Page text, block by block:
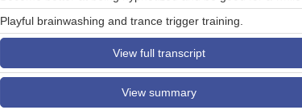
Playful brainwashing and trance trigger training.
View full transcript
View summary